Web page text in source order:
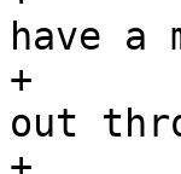
have a
+	 * that when the child is running calls
out